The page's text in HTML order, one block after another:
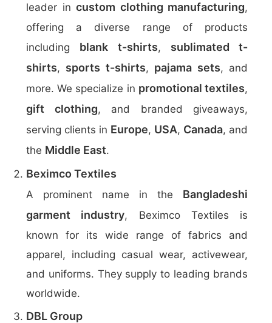
leader in custom clothing manufacturing,
offering a diverse range of products
including blank t-shirts, sublimated t-
shirts, sports t-shirts, pajama sets, and
more. We specialize in promotional textiles,
gift clothing, and branded giveaways,
serving clients in Europe, USA, Canada, and
the Middle East.
Beximco Textiles
A prominent name in the Bangladeshi
garment industry, Beximco Textiles is
known for its wide range of fabrics and
apparel, including casual wear, activewear,
and uniforms. They supply to leading brands
worldwide.
DBL Group